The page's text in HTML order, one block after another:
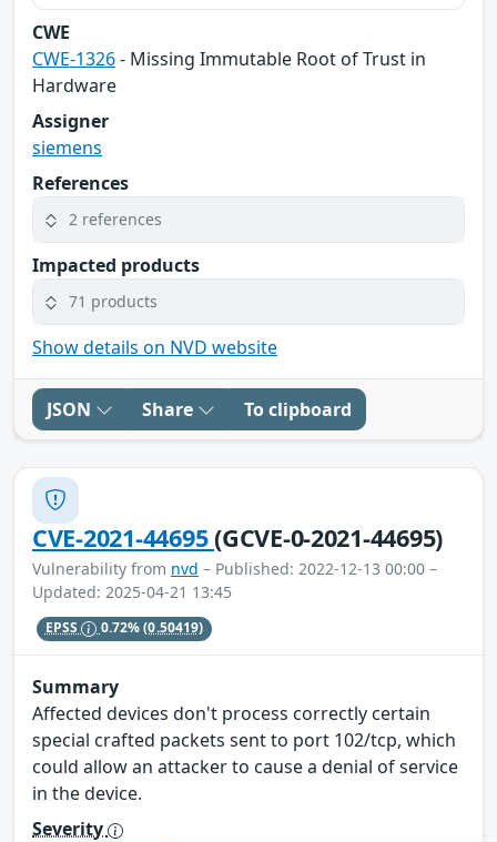
CWE
CWE-1326- Missing Immutable Root of Trust in
Hardware
Assigner
siemens
References
2 references
Impacted products
71 products
Show details on NVD website
JSON Share To clipboard
CVE-2021-44695(GCVE-0-2021-44695)
Vulnerability from nvd – Published: 2022-12-13 00:00 –
Updated: 2025-04-21 13:45
EPSS 0.72%(0.50419)
Summary
Affected devices don't process correctly certain
special crafted packets sent to port 102/tcp, which
could allow an attacker to cause a denial of service
in the device.
Severity